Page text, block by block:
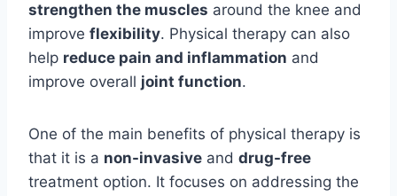
strengthen the muscles around the knee and
improve flexibility. Physical therapy can also
help reduce pain and inflammation and
improve overall joint function.
One of the main benefits of physical therapy is
that it is a non-invasive and drug-free
treatment option. It focuses on addressing the